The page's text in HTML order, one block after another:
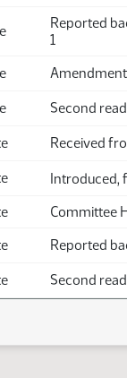
Reported
1
Second
Received
Introduced,
Committee
Reported
Second